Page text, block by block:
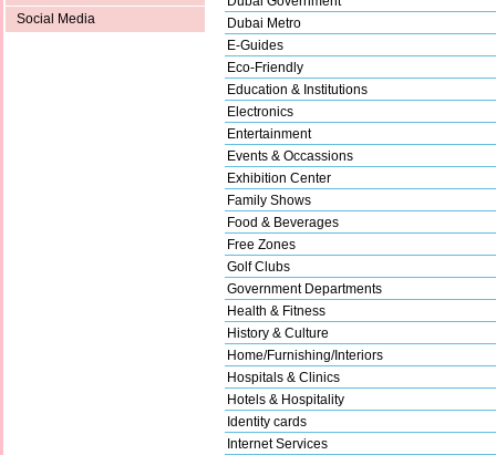
Social Media
Dubai Metro
E-Guides
Eco-Friendly
Education & Institutions
Electronics
Entertainment
Events & Occassions
Exhibition Center
Family Shows
Food & Beverages
Free Zones
Golf Clubs
Government Departments
Health & Fitness
History & Culture
Home/Furnishing/Interiors
Hospitals & Clinics
Hotels & Hospitality
Identity cards
Internet Services